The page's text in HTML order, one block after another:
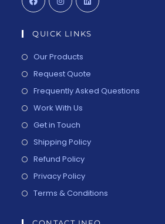
QUICK LINKS
Our Products
Request Quote
Frequently Asked Questions
Work With Us
Get in Touch
Shipping Policy
Refund Policy
Privacy Policy
Terms & Conditions